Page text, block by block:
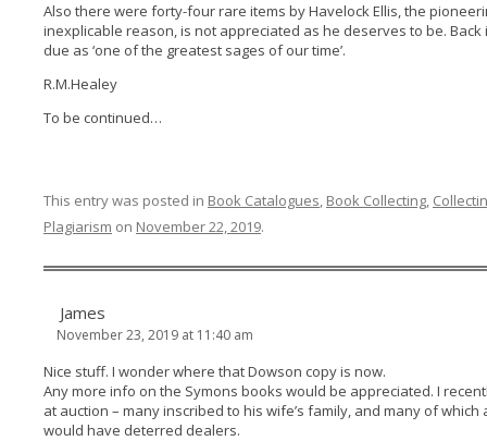
Also there were forty-four rare items by Havelock Ellis, the
inexplicable reason, is not appreciated as he deserves to be. Back
due as ‘one of the greatest sages of our time’.
R.M.Healey
To be continued…
This entry was posted in Book Catalogues, Book Collecting,
Plagiarism on November 22, 2019.
James
November 23, 2019 at 11:40 am
Nice stuff. I wonder where that Dowson copy is now.
Any more info on the Symons books would be appreciated. I
at auction – many inscribed to his wife’s family, and many of
would have deterred dealers.